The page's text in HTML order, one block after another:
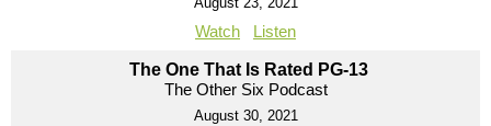
Watch Listen
The One That Is Rated PG-13
The Other Six Podcast
August 30, 2021